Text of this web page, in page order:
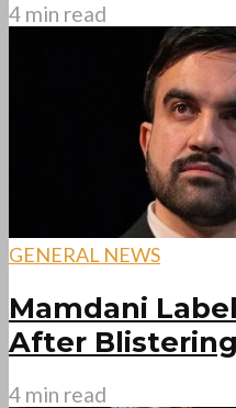
4 min read
GENERAL NEWS
Mamdani
After
4 min read